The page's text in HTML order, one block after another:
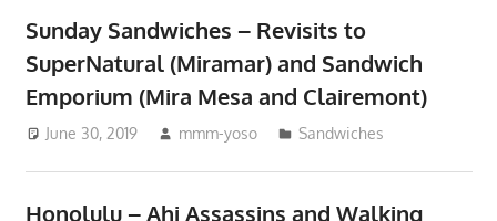
Sunday Sandwiches – Revisits to
SuperNatural (Miramar) and Sandwich
Emporium (Mira Mesa and Clairemont)
June 30, 2019 mmm-yoso Sandwiches
Honolulu – Ahi Assassins and Walking